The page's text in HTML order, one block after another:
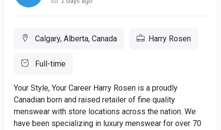
Calgary, Alberta, Canada Harry Rosen
Full-time
Your Style, Your Career Harry Rosen is a proudly
Canadian born and raised retailer of fine quality
menswear with store locations across the nation. We
have been specializing in luxury menswear for over 70